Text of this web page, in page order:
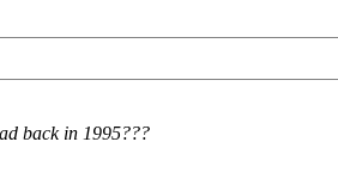
back in 1995???